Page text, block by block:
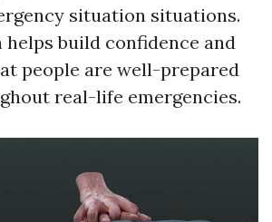
situation situations.
helps build confidence and
people are well-prepared
real-life emergencies.